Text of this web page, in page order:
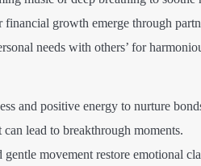
growth emerge through
needs with others’ for
and positive energy to nurture
can lead to breakthrough moments.
gentle movement restore emotional